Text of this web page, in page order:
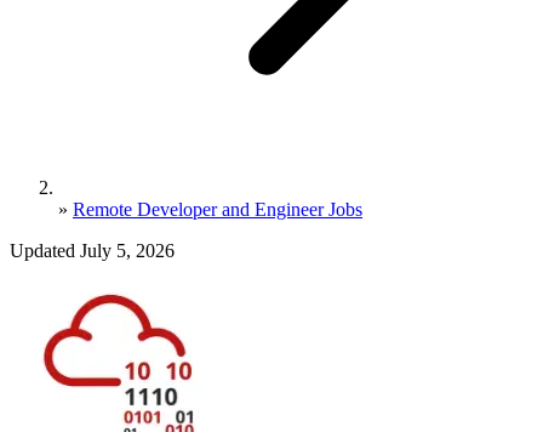
» Remote Developer and Engineer Jobs
Updated July 5, 2026